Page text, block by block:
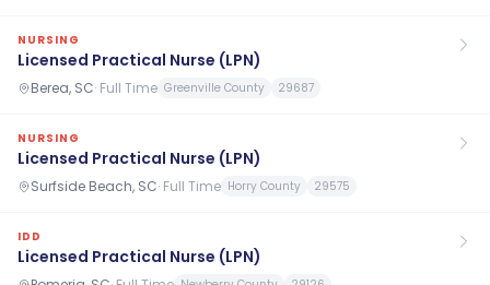
NURSING
Licensed Practical Nurse (LPN)
Berea, SC· Full Time Greenville County 29687
NURSING
Licensed Practical Nurse (LPN)
Surfside Beach, SC· Full Time Horry County 29575
IDD
Licensed Practical Nurse (LPN)